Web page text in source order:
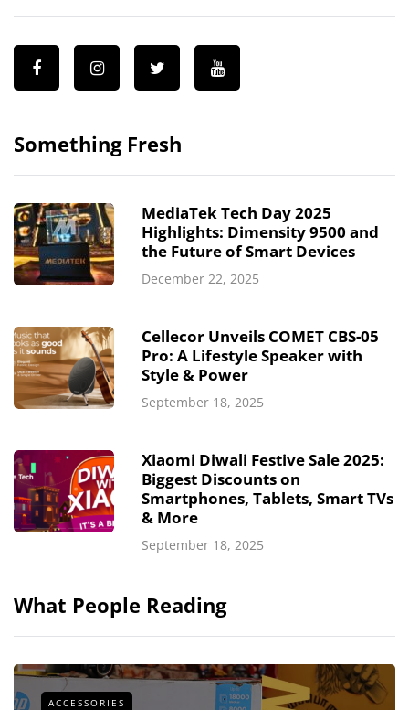
Something Fresh
MediaTek Tech Day 2025
Highlights: Dimensity 9500 and
the Future of Smart Devices
December 22, 2025
Cellecor Unveils COMET CBS-05
Pro: A Lifestyle Speaker with
Style & Power
September 18, 2025
Xiaomi Diwali Festive Sale 2025:
Biggest Discounts on
Smartphones, Tablets, Smart TVs
& More
September 18, 2025
What People Reading
ACCESSORIES